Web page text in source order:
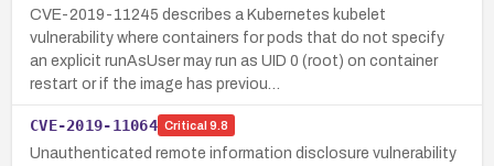
CVE-2019-11245 describes a Kubernetes kubelet
vulnerability where containers for pods that do not specify
an explicit runAsUser may run as UID 0 (root) on container
restart or if the image has previou…
CVE-2019-11064 Critical 9.8
Unauthenticated remote information disclosure vulnerability